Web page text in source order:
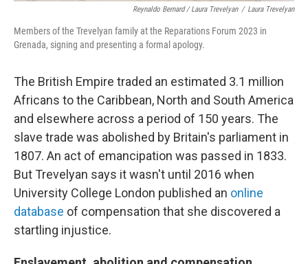
Reynaldo Bernard / Laura Trevelyan / Laura Trevelyan
Members of the Trevelyan family at the Reparations Forum 2023 in
Grenada, signing and presenting a formal apology.
The British Empire traded an estimated 3.1 million
Africans to the Caribbean, North and South America
and elsewhere across a period of 150 years. The
slave trade was abolished by Britain's parliament in
1807. An act of emancipation was passed in 1833.
But Trevelyan says it wasn't until 2016 when
University College London published an online
database of compensation that she discovered a
startling injustice.